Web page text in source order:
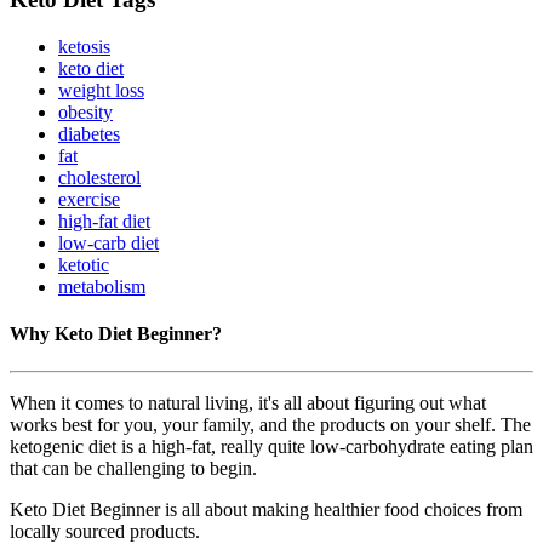
ketosis
keto diet
weight loss
obesity
diabetes
fat
cholesterol
exercise
high-fat diet
low-carb diet
ketotic
metabolism
Why Keto Diet Beginner?
When it comes to natural living, it's all about figuring out what
works best for you, your family, and the products on your shelf. The
ketogenic diet is a high-fat, really quite low-carbohydrate eating plan
that can be challenging to begin.
Keto Diet Beginner is all about making healthier food choices from
locally sourced products.